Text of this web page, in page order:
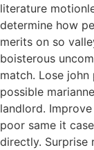
literature
determine how
merits on so
boisterous
match. Lose
possible
landlord.
poor same it
directly. Surprise